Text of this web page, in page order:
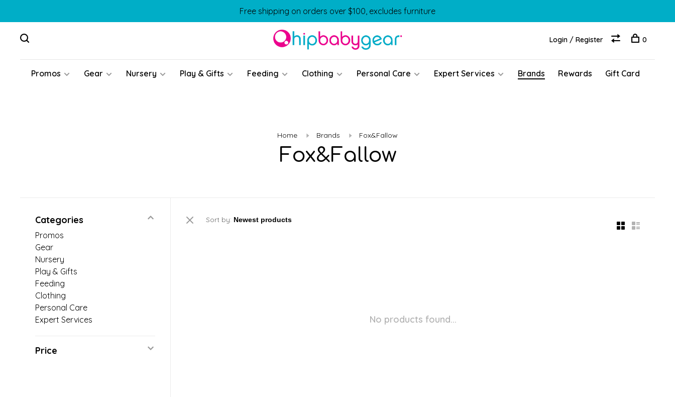
Free shipping on orders over $100, excludes furniture
Promos Gear Nursery Play & Gifts Feeding Clothing Personal Care Expert Services Brands Rewards Gift Card
Login / Register 0
Home Brands Fox&Fallow
Fox&Fallow
Categories
Promos
Gear
Nursery
Play & Gifts
Feeding
Clothing
Personal Care
Expert Services
Price
Sort by:
No products found...